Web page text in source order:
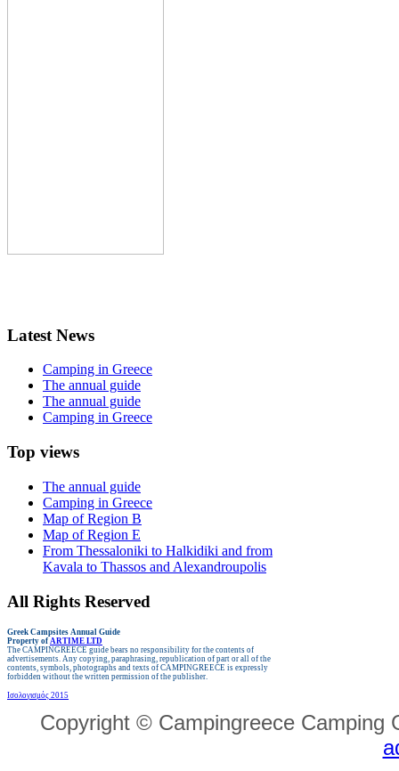
Latest News
Camping in Greece
The annual guide
The annual guide
Camping in Greece
Top views
The annual guide
Camping in Greece
Map of Region B
Map of Region E
From Thessaloniki to Halkidiki and from
Kavala to Thassos and Alexandroupolis
All Rights Reserved
Greek Campsites Annual Guide
Property of ARTIME LTD
The CAMPINGREECE guide bears no responsibility for the contents of
advertisements. Any copying, paraphrasing, republication of part or all of the
contents, symbols, photographs and texts of CAMPINGREECE is expressly
forbidden without the written permission of the publisher.
Ισολογισμός 2015
Copyright © Campingreece